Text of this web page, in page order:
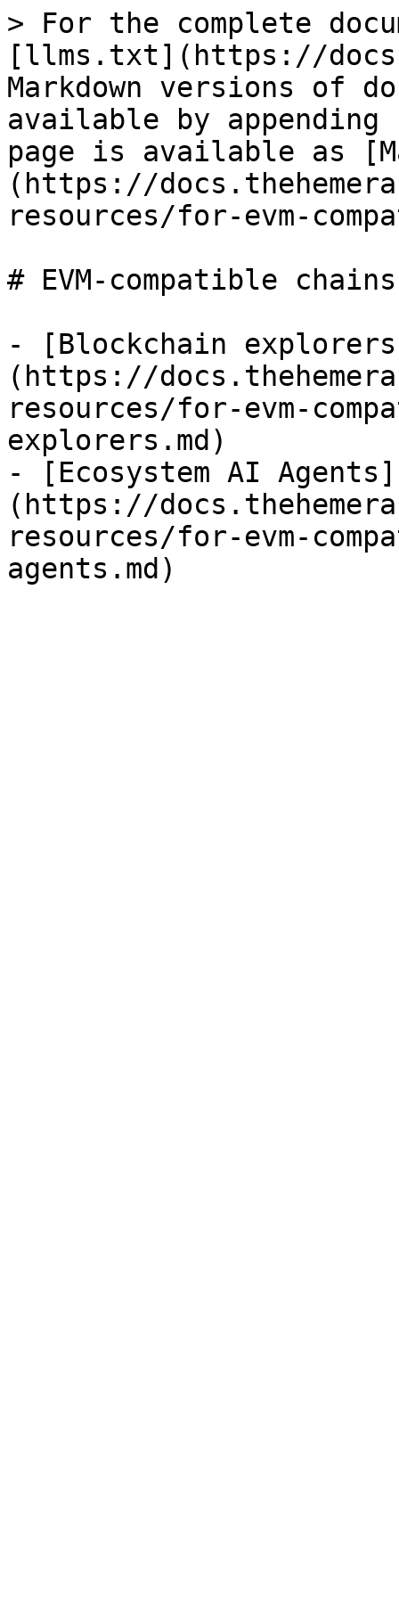
> For the complete
[llms.txt](https://
Markdown versions of
available by
page is available as
(https://
resources/for-evm-
# EVM-compatible chains
- [Blockchain
(https://
resources/for-evm-
explorers.md)
- [Ecosystem AI Agents]
(https://
resources/for-evm-